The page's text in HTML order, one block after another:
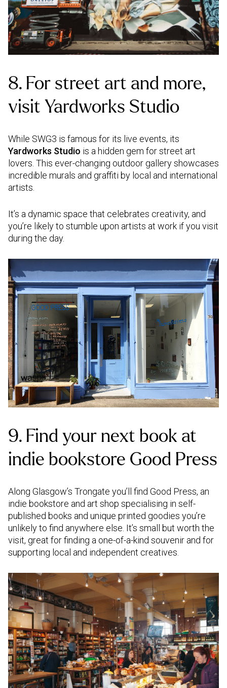
8. For street art and more,
visit Yardworks Studio
While SWG3 is famous for its live events, its
Yardworks Studio is a hidden gem for street art
lovers. This ever-changing outdoor gallery showcases
incredible murals and graffiti by local and international
artists.
It’s a dynamic space that celebrates creativity, and
you’re likely to stumble upon artists at work if you visit
during the day.
9. Find your next book at
indie bookstore Good Press
Along Glasgow’s Trongate you’ll find Good Press, an
indie bookstore and art shop specialising in self-
published books and unique printed goodies you’re
unlikely to find anywhere else. It’s small but worth the
visit, great for finding a one-of-a-kind souvenir and for
supporting local and independent creatives.